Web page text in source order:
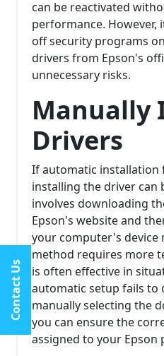
can be reactivated
performance. However,
off security programs
drivers from Epson's
unnecessary risks.
Manually
Drivers
If automatic installation
installing the driver can
involves downloading
Epson's website and
your computer's device
method requires more
is often effective in
automatic setup fails to
manually selecting the
you can ensure the
assigned to your Epson
Contact Us